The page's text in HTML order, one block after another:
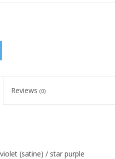
Reviews (0)
(satine) / star purple